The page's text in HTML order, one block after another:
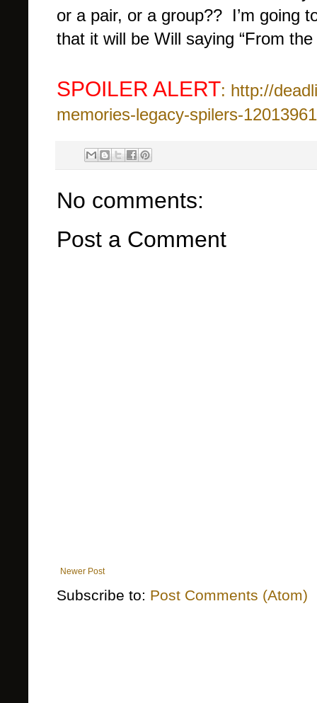
or a pair, or a group?? I’m going
that it will be Will saying “From
SPOILER ALERT: http://
memories-legacy-spilers-
No comments:
Post a Comment
Newer Post
Subscribe to: Post Comments (Atom)